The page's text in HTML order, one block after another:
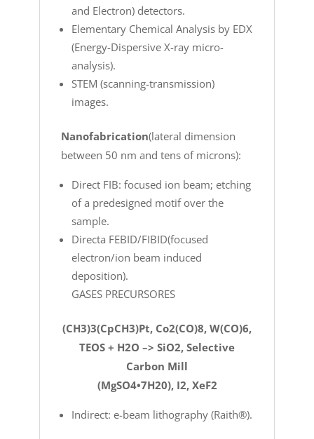
and Electron) detectors.
Elementary Chemical Analysis by EDX
(Energy-Dispersive X-ray micro-
analysis).
STEM (scanning-transmission)
images.
Nanofabrication(lateral dimension
between 50 nm and tens of microns):
Direct FIB: focused ion beam; etching
of a predesigned motif over the
sample.
Directa FEBID/FIBID(focused
electron/ion beam induced
deposition).
GASES PRECURSORES
(CH3)3(CpCH3)Pt, Co2(CO)8, W(CO)6,
TEOS + H2O –> SiO2, Selective
Carbon Mill
(MgSO4•7H20), I2, XeF2
Indirect: e-beam lithography (Raith®).